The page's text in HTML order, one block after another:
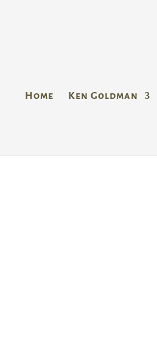
Home Ken Goldman